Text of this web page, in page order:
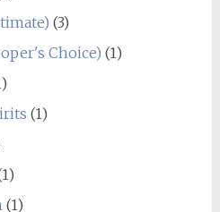
(3)
Choice) (1)
(1)
(1)